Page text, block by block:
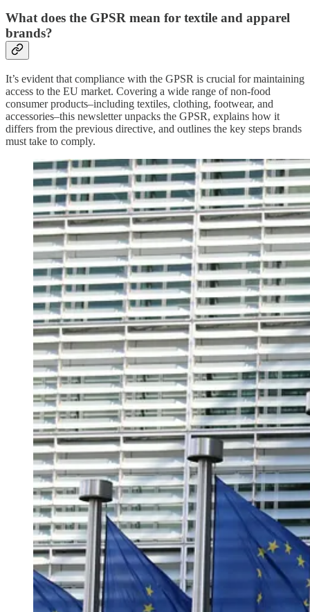
What does the GPSR mean for textile and apparel
brands?
It’s evident that compliance with the GPSR is crucial for maintaining
access to the EU market. Covering a wide range of non-food
consumer products–including textiles, clothing, footwear, and
accessories–this newsletter unpacks the GPSR, explains how it
differs from the previous directive, and outlines the key steps brands
must take to comply.